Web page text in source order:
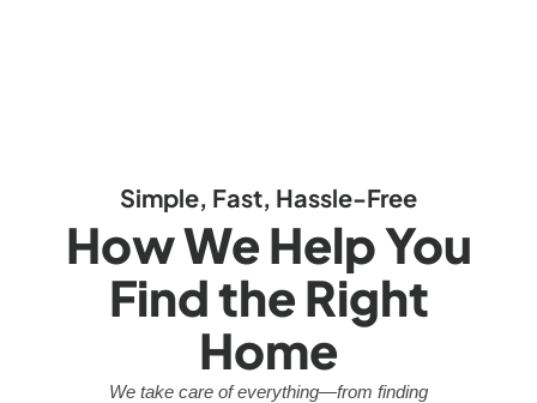
Simple, Fast, Hassle-Free
How We Help You
Find the Right
Home
We take care of everything—from finding